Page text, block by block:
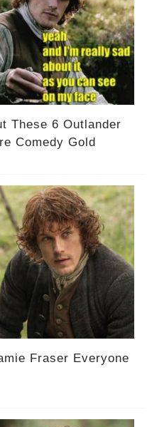
These 6 Outlander
Comedy Gold
Fraser Everyone